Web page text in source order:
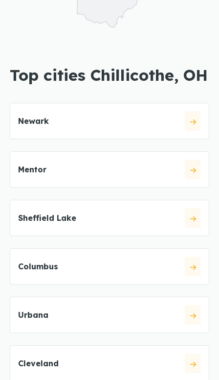
Top cities Chillicothe, OH
Newark
Mentor
Sheffield Lake
Columbus
Urbana
Cleveland